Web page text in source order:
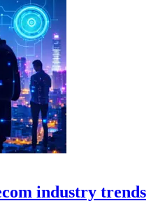
industry trends